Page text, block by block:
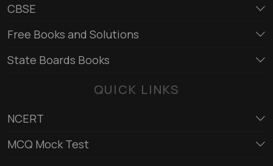
CBSE
Free Books and Solutions
State Boards Books
QUICK LINKS
NCERT
MCQ Mock Test